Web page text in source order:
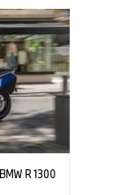
R 1300